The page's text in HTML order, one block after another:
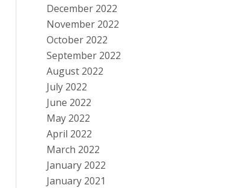
December 2022
November 2022
October 2022
September 2022
August 2022
July 2022
June 2022
May 2022
April 2022
March 2022
January 2022
January 2021